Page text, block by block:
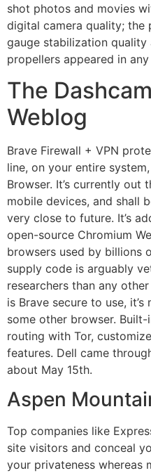
shot photos and movies
digital camera quality; the
gauge stabilization quality
propellers appeared in
The
Weblog
Brave Firewall + VPN
line, on your entire
Browser. It’s currently out
mobile devices, and shall
very close to future. It’s
open-source Chromium
browsers used by billions
supply code is arguably
researchers than any
is Brave secure to use,
some other browser.
routing with Tor,
features. Dell came
about May 15th.
Aspen
Top companies like
site visitors and conceal
your privateness whereas